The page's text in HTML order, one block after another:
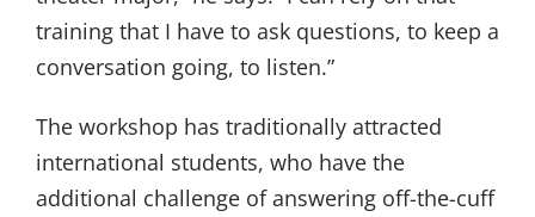
training that I have to ask questions, to keep a
conversation going, to listen.”
The workshop has traditionally attracted
international students, who have the
additional challenge of answering off-the-cuff